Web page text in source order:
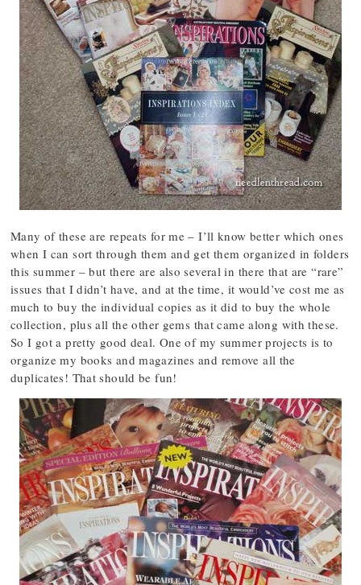
Many of these are repeats for me – I’ll know better which ones
when I can sort through them and get them organized in folders
this summer – but there are also several in there that are “rare”
issues that I didn’t have, and at the time, it would’ve cost me as
much to buy the individual copies as it did to buy the whole
collection, plus all the other gems that came along with these.
So I got a pretty good deal. One of my summer projects is to
organize my books and magazines and remove all the
duplicates! That should be fun!